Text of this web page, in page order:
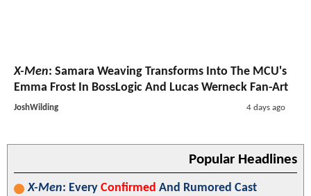
X-Men: Samara Weaving Transforms Into The MCU's
Emma Frost In BossLogic And Lucas Werneck Fan-Art
JoshWilding 4 days ago
Popular Headlines
X-Men: Every Confirmed And Rumored Cast